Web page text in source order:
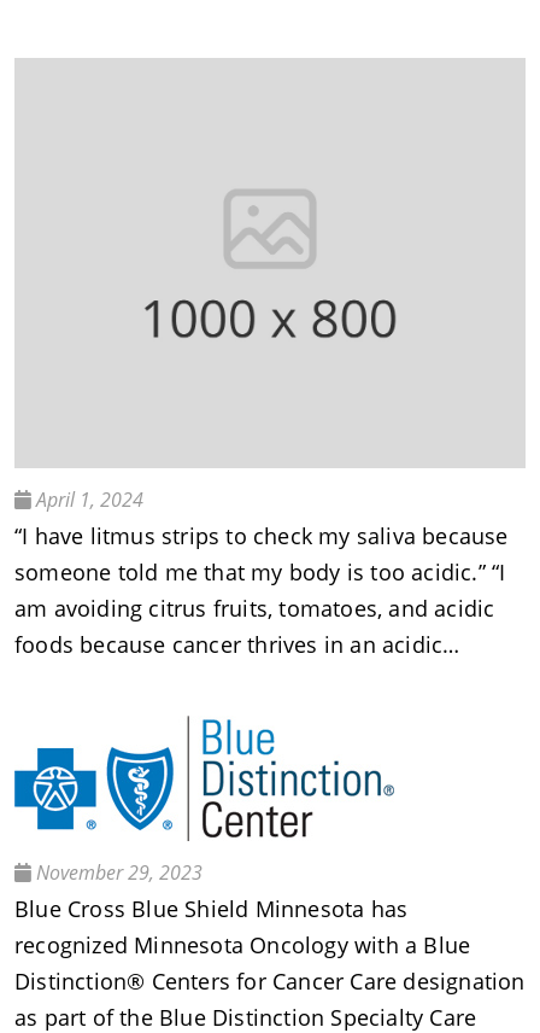
April 1, 2024
“I have litmus strips to check my saliva because
someone told me that my body is too acidic.” “I
am avoiding citrus fruits, tomatoes, and acidic
foods because cancer thrives in an acidic…
November 29, 2023
Blue Cross Blue Shield Minnesota has
recognized Minnesota Oncology with a Blue
Distinction® Centers for Cancer Care designation
as part of the Blue Distinction Specialty Care